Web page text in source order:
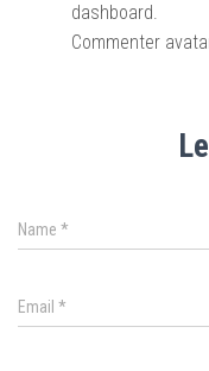
dashboard.
Commenter
Name *
Email *